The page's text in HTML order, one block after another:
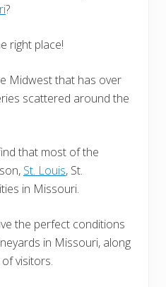
?
right place!
Midwest that has over
scattered around the
that most of the
St. Louis, St.
in Missouri.
the perfect conditions
in Missouri, along
visitors.